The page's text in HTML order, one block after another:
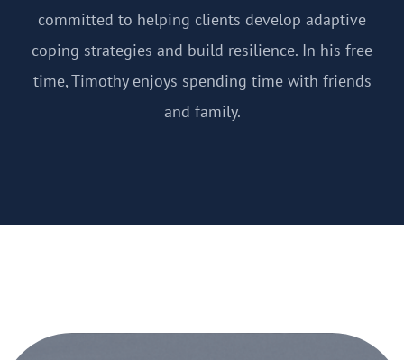
committed to helping clients develop adaptive
coping strategies and build resilience. In his free
time, Timothy enjoys spending time with friends
and family.